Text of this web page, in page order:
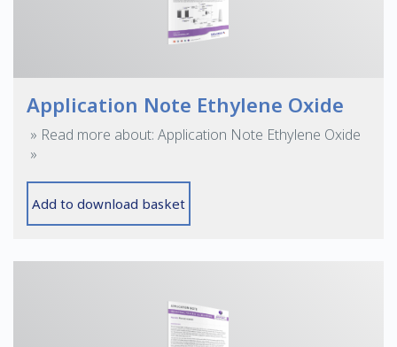
Application Note Ethylene Oxide
» Read more about: Application Note Ethylene Oxide
»
Add to download basket